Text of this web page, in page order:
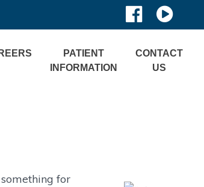
PATIENT
INFORMATION
CONTACT
US
for